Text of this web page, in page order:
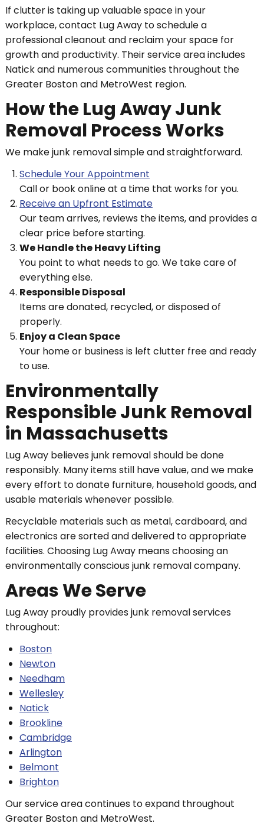
If clutter is taking up valuable space in your
workplace, contact Lug Away to schedule a
professional cleanout and reclaim your space for
growth and productivity. Their service area includes
Natick and numerous communities throughout the
Greater Boston and MetroWest region.
How the Lug Away Junk
Removal Process Works
We make junk removal simple and straightforward.
Schedule Your Appointment
Call or book online at a time that works for you.
Receive an Upfront Estimate
Our team arrives, reviews the items, and provides a
clear price before starting.
We Handle the Heavy Lifting
You point to what needs to go. We take care of
everything else.
Responsible Disposal
Items are donated, recycled, or disposed of
properly.
Enjoy a Clean Space
Your home or business is left clutter free and ready
to use.
Environmentally
Responsible Junk Removal
in Massachusetts
Lug Away believes junk removal should be done
responsibly. Many items still have value, and we make
every effort to donate furniture, household goods, and
usable materials whenever possible.
Recyclable materials such as metal, cardboard, and
electronics are sorted and delivered to appropriate
facilities. Choosing Lug Away means choosing an
environmentally conscious junk removal company.
Areas We Serve
Lug Away proudly provides junk removal services
throughout:
Boston
Newton
Needham
Wellesley
Natick
Brookline
Cambridge
Arlington
Belmont
Brighton
Our service area continues to expand throughout
Greater Boston and MetroWest.